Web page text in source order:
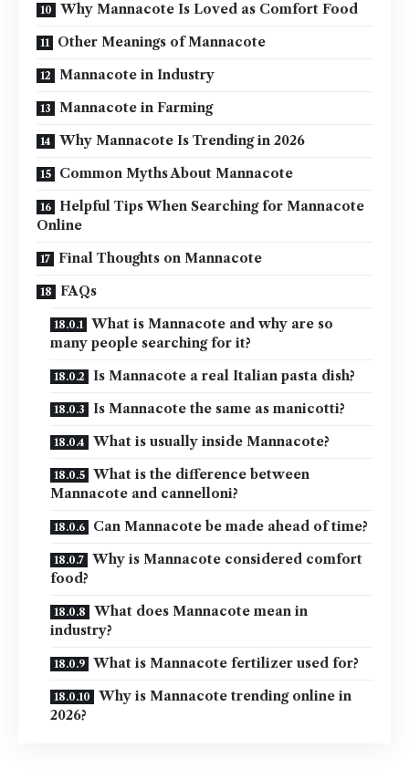
Why Mannacote Is Loved as Comfort Food
Other Meanings of Mannacote
Mannacote in Industry
Mannacote in Farming
Why Mannacote Is Trending in 2026
Common Myths About Mannacote
Helpful Tips When Searching for Mannacote
Online
Final Thoughts on Mannacote
FAQs
What is Mannacote and why are so
many people searching for it?
Is Mannacote a real Italian pasta dish?
Is Mannacote the same as manicotti?
What is usually inside Mannacote?
What is the difference between
Mannacote and cannelloni?
Can Mannacote be made ahead of time?
Why is Mannacote considered comfort
food?
What does Mannacote mean in
industry?
What is Mannacote fertilizer used for?
Why is Mannacote trending online in
2026?